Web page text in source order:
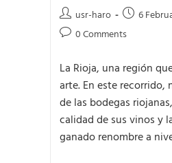
usr-haro 6
0 Comments
La Rioja, una región
arte. En este recorrido,
de las bodegas
calidad de sus vinos y
ganado renombre a